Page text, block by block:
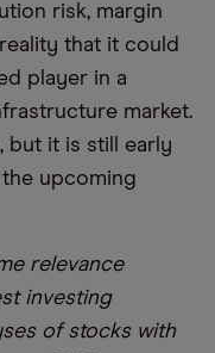
risk, margin
that it could
player in a
market.
but it is still early
upcoming
relevance
investing
of stocks with